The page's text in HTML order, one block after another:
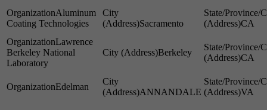
Aluminum
Coating Technologies
Sacramento
CA
Lawrence
Berkeley National
Laboratory
Berkeley
CA
Edelman
ANNANDALE VA